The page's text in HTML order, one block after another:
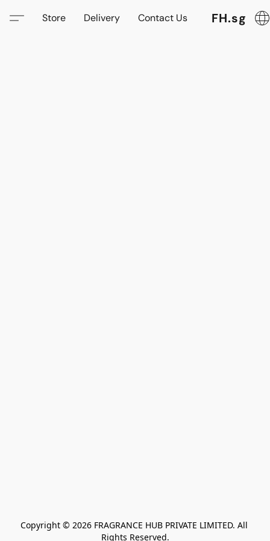
FH.sg
Store Delivery Contact Us
Copyright © 2026 FRAGRANCE HUB PRIVATE LIMITED. All
Rights Reserved.